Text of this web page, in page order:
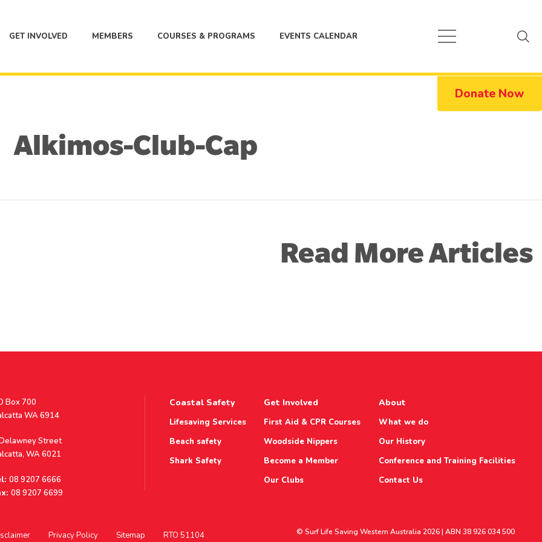
GET INVOLVED MEMBERS COURSES & PROGRAMS EVENTS CALENDAR
Donate Now
Alkimos-Club-Cap
Read More Articles
Box 700
WA 6914
Street
WA 6021
08 9207 6666
08 9207 6699
Coastal Safety
Lifesaving Services
Beach safety
Shark Safety
Get Involved
First Aid & CPR Courses
Woodside Nippers
Become a Member
Our Clubs
About
What we do
Our History
Conference and Training Facilities
Contact Us
Privacy Policy Sitemap RTO 51104 © Surf Life Saving Western Australia 2026 | ABN 38 926 034 500